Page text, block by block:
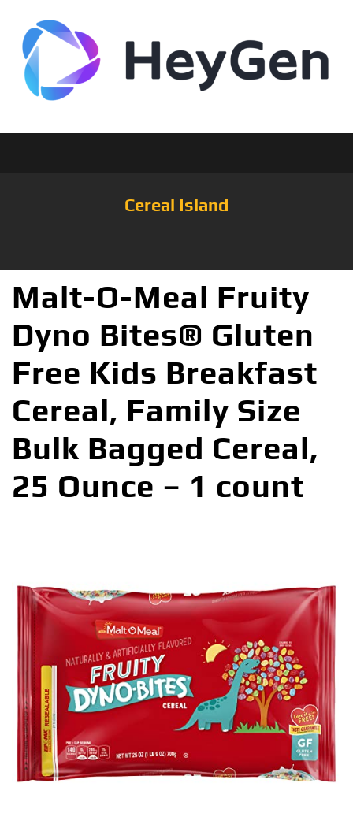
Cereal Island
Malt-O-Meal Fruity
Dyno Bites® Gluten
Free Kids Breakfast
Cereal, Family Size
Bulk Bagged Cereal,
25 Ounce – 1 count